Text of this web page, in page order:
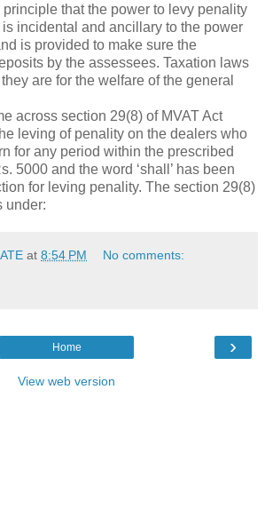
that the power to levy penality
incidental and ancillary to the power
is provided to make sure the
by the assessees. Taxation laws
are for the welfare of the general
across section 29(8) of MVAT Act
leving of penality on the dealers who
for any period within the prescribed
5000 and the word ‘shall’ has been
for leving penality. The section 29(8)
under:
at 8:54 PM No comments:
›
Home
View web version